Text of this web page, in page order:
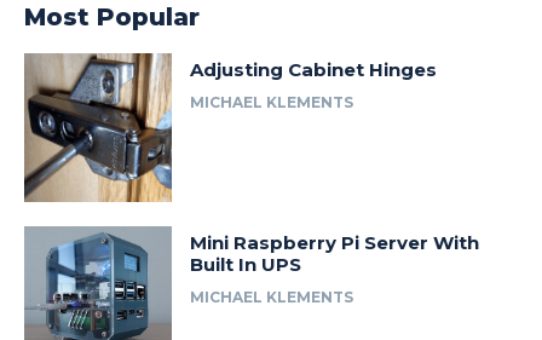
Most Popular
Adjusting Cabinet Hinges
MICHAEL KLEMENTS
Mini Raspberry Pi Server With
Built In UPS
MICHAEL KLEMENTS